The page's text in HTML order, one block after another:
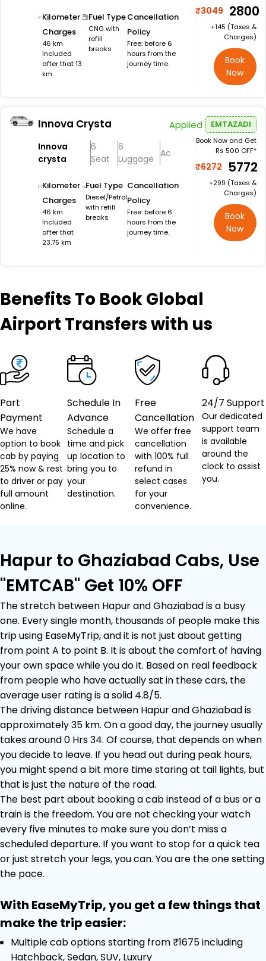
Kilometer
Charges
46 km
Included
after that 13
km
Fuel Type
CNG with
refill
breaks
Cancellation
Policy
Free: before 6
hours from the
journey time.
₹3049 ₹2800
+₹145 (Taxes &
Charges)
Book
Now
Innova Crysta
Innova
crysta
6
Seat
6
Luggage
Ac
Kilometer
Charges
46 km
Included
after that
23.75 km
Fuel Type
Diesel/Petrol
with refill
breaks
Cancellation
Policy
Free: before 6
hours from the
journey time.
Applied EMTAZADI
Book Now and Get
Rs 500 OFF*
₹6272 ₹5772
+₹299 (Taxes &
Charges)
Book
Now
Benefits To Book Global
Airport Transfers with us
Part
Payment
We have
option to book
cab by paying
25% now & rest
to driver or pay
full amount
online.
Schedule In
Advance
Schedule a
time and pick
up location to
bring you to
your
destination.
Free
Cancellation
We offer free
cancellation
with 100% full
refund in
select cases
for your
convenience.
24/7 Support
Our dedicated
support team
is available
around the
clock to assist
you.
Hapur to Ghaziabad Cabs, Use
"EMTCAB" Get 10% OFF
The stretch between Hapur and Ghaziabad is a busy
one. Every single month, thousands of people make this
trip using EaseMyTrip, and it is not just about getting
from point A to point B. It is about the comfort of having
your own space while you do it. Based on real feedback
from people who have actually sat in these cars, the
average user rating is a solid 4.8/5.
The driving distance between Hapur and Ghaziabad is
approximately 35 km. On a good day, the journey usually
takes around 0 Hrs 34. Of course, that depends on when
you decide to leave. If you head out during peak hours,
you might spend a bit more time staring at tail lights, but
that is just the nature of the road.
The best part about booking a cab instead of a bus or a
train is the freedom. You are not checking your watch
every five minutes to make sure you don’t miss a
scheduled departure. If you want to stop for a quick tea
or just stretch your legs, you can. You are the one setting
the pace.
With EaseMyTrip, you get a few things that
make the trip easier:
Multiple cab options starting from ₹1675 including
Hatchback, Sedan, SUV, Luxury